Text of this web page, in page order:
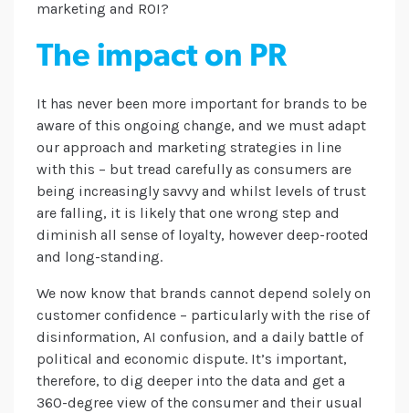
marketing and ROI?
The impact on PR
It has never been more important for brands to be
aware of this ongoing change, and we must adapt
our approach and marketing strategies in line
with this – but tread carefully as consumers are
being increasingly savvy and whilst levels of trust
are falling, it is likely that one wrong step and
diminish all sense of loyalty, however deep-rooted
and long-standing.
We now know that brands cannot depend solely on
customer confidence – particularly with the rise of
disinformation, AI confusion, and a daily battle of
political and economic dispute. It’s important,
therefore, to dig deeper into the data and get a
360-degree view of the consumer and their usual